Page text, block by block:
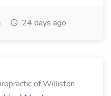
24 days ago
of Williston